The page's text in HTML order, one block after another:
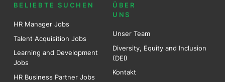
BELIEBTE SUCHEN
HR Manager Jobs
Talent Acquisition Jobs
Learning and Development
Jobs
HR Business Partner Jobs
ÜBER
UNS
Unser Team
Diversity, Equity and Inclusion
(DEI)
Kontakt